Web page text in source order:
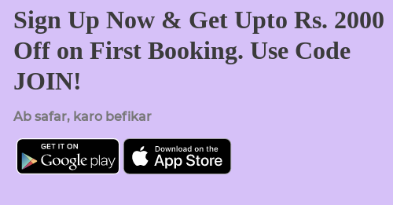
Sign Up Now & Get Upto Rs. 2000
Off on First Booking. Use Code
JOIN!
Ab safar, karo befikar